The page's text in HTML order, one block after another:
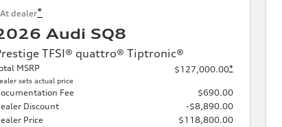
At dealer*
Audi SQ8
TFSI® quattro® Tiptronic®
MSRP
sets actual price
$127,000.00*
Fee
$690.00
Discount
-$8,890.00
Price
$118,800.00